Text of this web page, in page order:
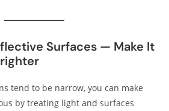
Surfaces — Make It
tend to be narrow, you can make
by treating light and surfaces